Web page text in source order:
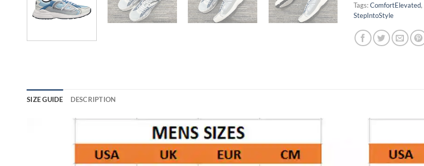
Tags:ComfortElevated,
StepIntoStyle
SIZE GUIDE DESCRIPTION